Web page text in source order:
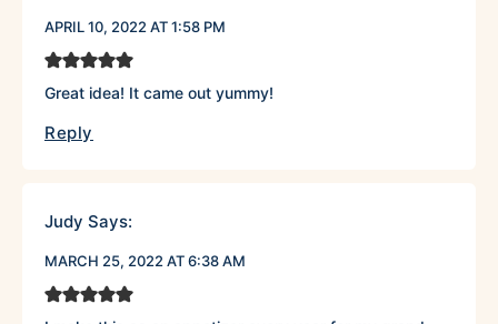
APRIL 10, 2022 AT 1:58 PM
Great idea! It came out yummy!
Reply
Judy Says:
MARCH 25, 2022 AT 6:38 AM